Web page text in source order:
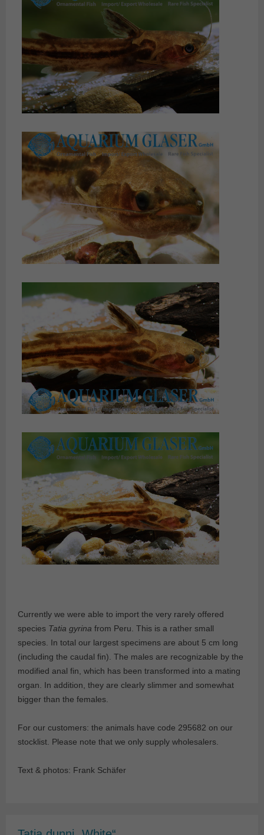
Currently we were able to import the very rarely offered
species Tatia gyrina from Peru. This is a rather small
species. In total our largest specimens are about 5 cm long
(including the caudal fin). The males are recognizable by the
modified anal fin, which has been transformed into a mating
organ. In addition, they are clearly slimmer and somewhat
bigger than the females.
For our customers: the animals have code 295682 on our
stocklist. Please note that we only supply wholesalers.
Text & photos: Frank Schäfer